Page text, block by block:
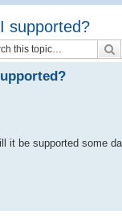
supported?
it be supported some